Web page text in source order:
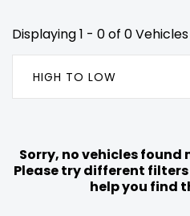
Displaying 1 - 0 of 0 Vehicles
HIGH TO LOW
Sorry, no vehicles
Please try different
help you find